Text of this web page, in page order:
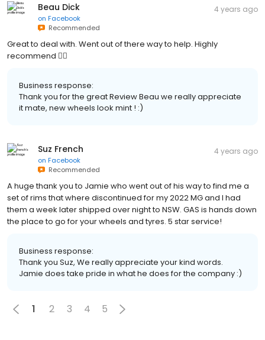
Beau Dick
on Facebook
Recommended
4 years ago
Great to deal with. Went out of there way to help. Highly
recommend 👍🏼
Business response:
Thank you for the great Review Beau we really appreciate
it mate, new wheels look mint ! :)
Suz French
on Facebook
Recommended
4 years ago
A huge thank you to Jamie who went out of his way to find me a
set of rims that where discontinued for my 2022 MG and I had
them a week later shipped over night to NSW. GAS is hands down
the place to go for your wheels and tyres. 5 star service!
Business response:
Thank you Suz, We really appreciate your kind words.
Jamie does take pride in what he does for the company :)
1 2 3 4 5